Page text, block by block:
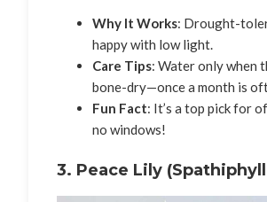
Why It Works: Drought-
happy with low light.
Care Tips: Water only when
bone-dry—once a month is
Fun Fact: It’s a top pick for
no windows!
3. Peace Lily